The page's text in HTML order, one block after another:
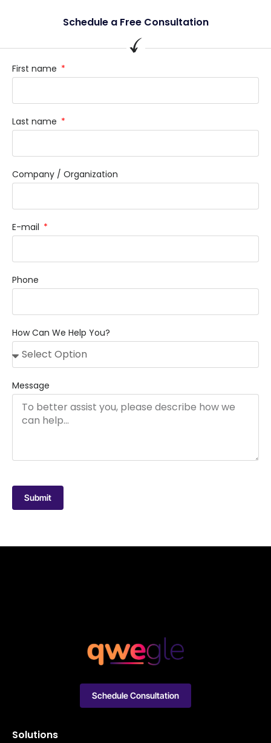
Schedule a Free Consultation
First name
Last name
Company / Organization
E-mail
Phone
How Can We Help You?
Message
Submit
Solutions
Schedule Consultation